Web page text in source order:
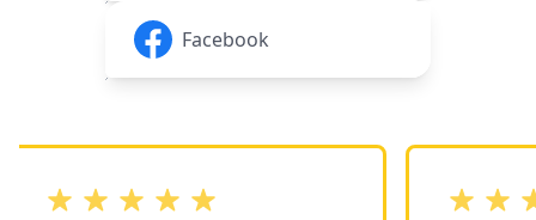
Facebook
out of 5 stars out of 5